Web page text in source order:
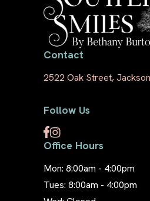
Contact
2522 Oak Street,
Follow Us
Office Hours
Mon: 8:00am - 4:00pm
Tues: 8:00am - 4:00pm